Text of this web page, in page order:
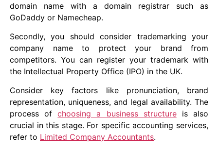
domain name with a domain registrar such as
GoDaddy or Namecheap.
Secondly, you should consider trademarking your
company name to protect your brand from
competitors. You can register your trademark with
the Intellectual Property Office (IPO) in the UK.
Consider key factors like pronunciation, brand
representation, uniqueness, and legal availability. The
process ofchoosing a business structureis also
crucial in this stage. For specific accounting services,
refer to Limited Company Accountants.